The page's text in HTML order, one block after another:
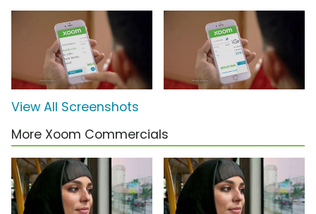
View All Screenshots
More Xoom Commercials